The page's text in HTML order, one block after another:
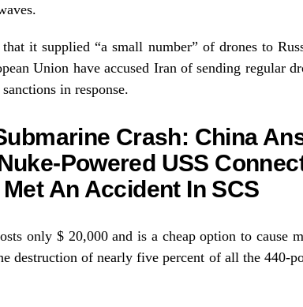
it supplied “a small number” of drones to
Union have accused Iran of sending regular
in response.
Crash: China
Powered USS
An Accident In SCS
only $ 20,000 and is a cheap option to cause
destruction of nearly five percent of all the 440-